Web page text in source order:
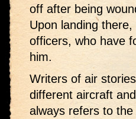
off after being
Upon landing
officers, who have
him.
Writers of air
different aircraft
always refers to the